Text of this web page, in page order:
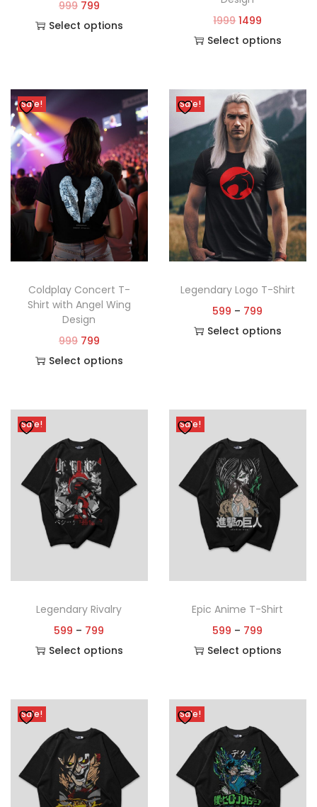
999 799
Select options
1999 1499
Select options
Sale!
Coldplay Concert T-
Shirt with Angel Wing
Design
999 799
Select options
Sale!
Legendary Logo T-Shirt
599 – 799
Select options
Sale!
Legendary Rivalry
599 – 799
Select options
Sale!
Epic Anime T-Shirt
599 – 799
Select options
Sale! Sale!